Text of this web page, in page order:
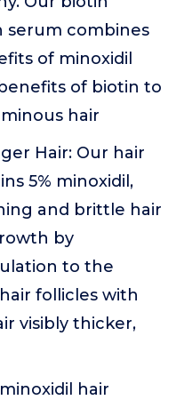
serum combines
of minoxidil
of biotin to
hair
Hair: Our hair
5% minoxidil,
and brittle hair
by
to the
follicles with
visibly thicker,
hair